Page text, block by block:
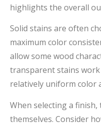
highlights the overall
Solid stains are often
maximum color
allow some wood
transparent stains
relatively uniform color
When selecting a
themselves. Consider